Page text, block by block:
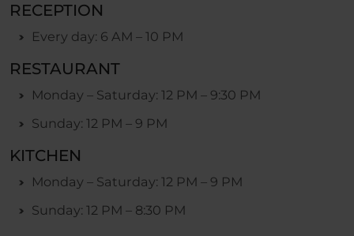
RECEPTION
Every day: 6 AM – 10 PM
RESTAURANT
Monday – Saturday: 12 PM – 9:30 PM
Sunday: 12 PM – 9 PM
KITCHEN
Monday – Saturday: 12 PM – 9 PM
Sunday: 12 PM – 8:30 PM